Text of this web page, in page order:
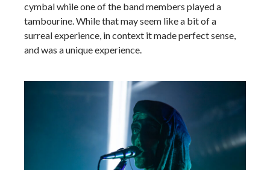
cymbal while one of the band members played a
tambourine. While that may seem like a bit of a
surreal experience, in context it made perfect sense,
and was a unique experience.